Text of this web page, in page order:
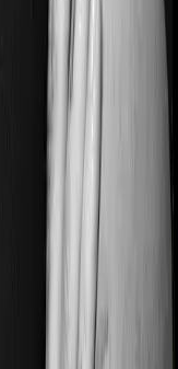
the bat. Instead,
of diagnostic
post-
pre-